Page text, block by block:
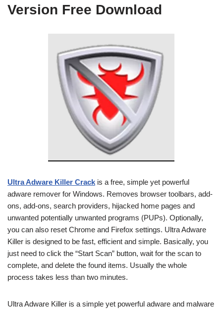
Version Free Download
Ultra Adware Killer Crack is a free, simple yet powerful
adware remover for Windows. Removes browser toolbars, add-
ons, add-ons, search providers, hijacked home pages and
unwanted potentially unwanted programs (PUPs). Optionally,
you can also reset Chrome and Firefox settings. Ultra Adware
Killer is designed to be fast, efficient and simple. Basically, you
just need to click the “Start Scan” button, wait for the scan to
complete, and delete the found items. Usually the whole
process takes less than two minutes.
Ultra Adware Killer is a simple yet powerful adware and malware